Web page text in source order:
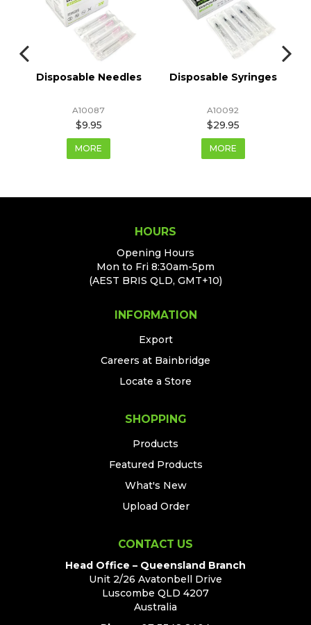
Disposable Needles
A10087
$9.95
MORE
Disposable Syringes
A10092
$29.95
MORE
HOURS
Opening Hours
Mon to Fri 8:30am-5pm
(AEST BRIS QLD, GMT+10)
INFORMATION
Export
Careers at Bainbridge
Locate a Store
SHOPPING
Products
Featured Products
What's New
Upload Order
CONTACT US
Head Office – Queensland Branch
Unit 2/26 Avatonbell Drive
Luscombe QLD 4207
Australia